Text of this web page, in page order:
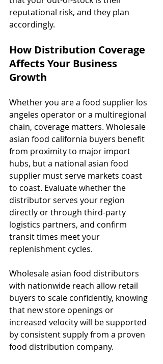
reputational risk, and they plan
accordingly.
How Distribution Coverage
Affects Your Business
Growth
Whether you are a food supplier los
angeles operator or a multiregional
chain, coverage matters. Wholesale
asian food california buyers benefit
from proximity to major import
hubs, but a national asian food
supplier must serve markets coast
to coast. Evaluate whether the
distributor serves your region
directly or through third-party
logistics partners, and confirm
transit times meet your
replenishment cycles.
Wholesale asian food distributors
with nationwide reach allow retail
buyers to scale confidently, knowing
that new store openings or
increased velocity will be supported
by consistent supply from a proven
food distribution company.